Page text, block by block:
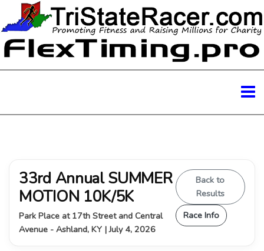
33rd Annual SUMMER
MOTION 10K/5K
Park Place at 17th Street and Central
Avenue - Ashland, KY | July 4, 2026
Back to
Results
Race Info